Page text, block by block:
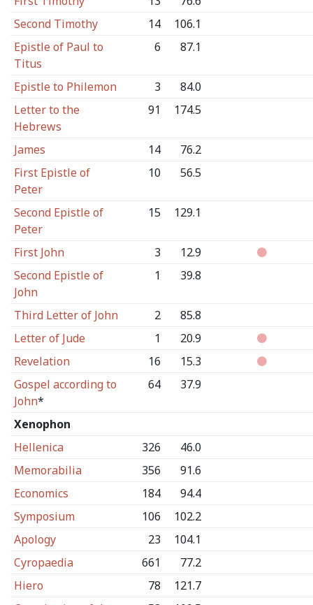
Second Timothy
14
106.1
Epistle of Paul to
Titus
6 87.1
Epistle to Philemon 3
84.0
Letter to the
Hebrews
91 174.5
James 14
76.2
First Epistle of
Peter
10 56.5
Second Epistle of
Peter
15 129.1
First John 3
12.9
Second Epistle of
John
1 39.8
Third Letter of John 2
85.8
Letter of Jude
1
20.9
Revelation
16
15.3
Gospel according to
John*
64 37.9
Xenophon
Hellenica
326
46.0
Memorabilia
356
91.6
Economics
184
94.4
Symposium
106
102.2
Apology
23
104.1
Cyropaedia
661
77.2
Hiero
78
121.7